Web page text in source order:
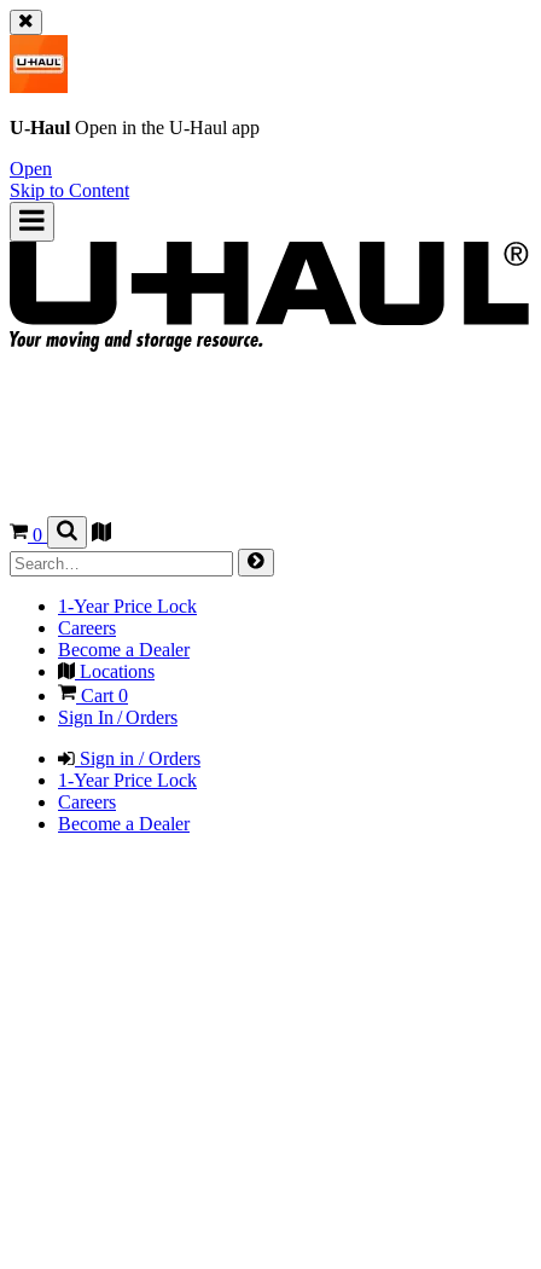
U-Haul Open in the U-Haul app
Open
Skip to Content
0
1-Year Price Lock
Careers
Become a Dealer
Locations
Cart 0
Sign In / Orders
Sign in / Orders
1-Year Price Lock
Careers
Become a Dealer